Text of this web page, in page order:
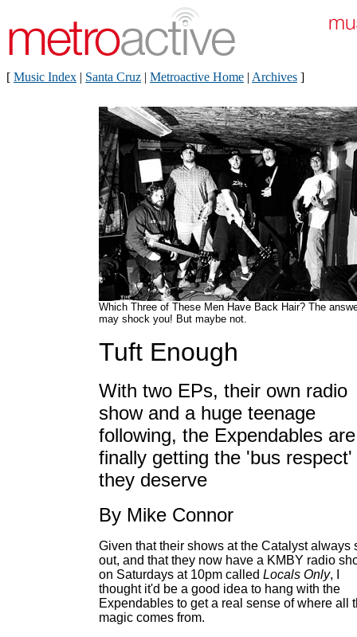
[ Music Index | Santa Cruz | Metroactive Home | Archives ]
Which Three of These Men Have Back Hair? The
may shock you! But maybe not.
Tuft Enough
With two EPs, their own radio
show and a huge teenage
following, the Expendables are
finally getting the 'bus respect'
they deserve
By Mike Connor
Given that their shows at the Catalyst always
out, and that they now have a KMBY radio
on Saturdays at 10pm called Locals Only, I
thought it'd be a good idea to hang with the
Expendables to get a real sense of where all
magic comes from.